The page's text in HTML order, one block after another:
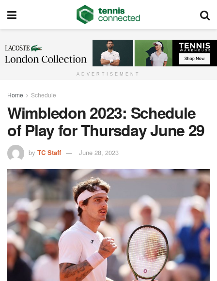
ADVERTISEMENT
Home Schedule
Wimbledon 2023: Schedule
of Play for Thursday June 29
by TC Staff June 28, 2023